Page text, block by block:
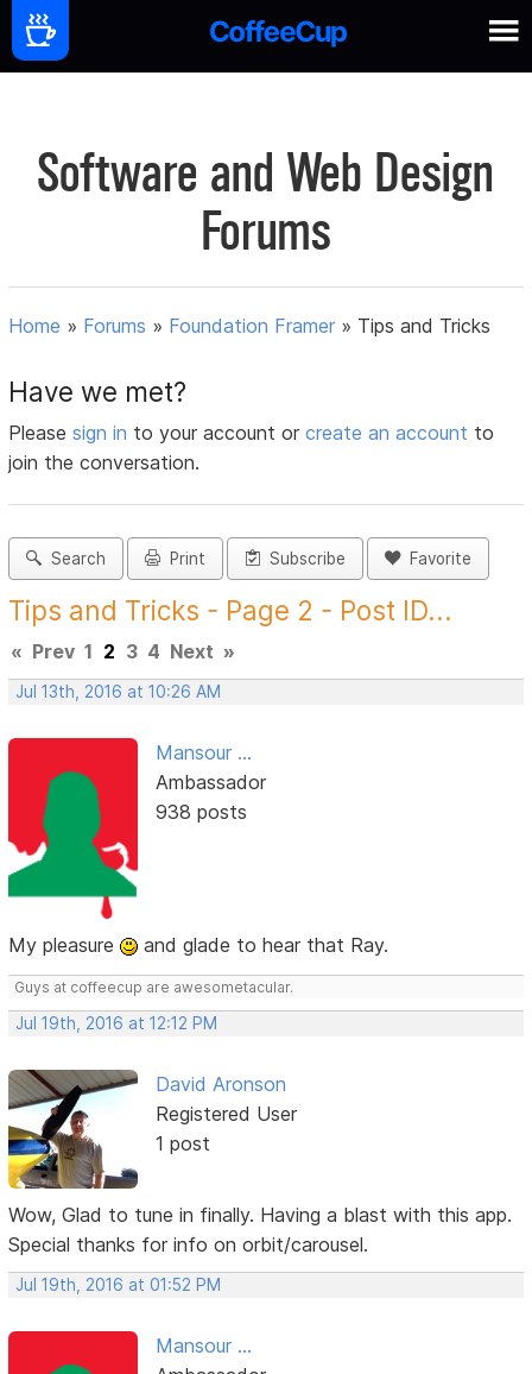
Software and Web Design
Forums
Home » Forums » Foundation Framer » Tips and Tricks
Have we met?
Pleasesign in to your account orcreate an account to
join the conversation.
Search Print Subscribe Favorite
Tips and Tricks - Page 2 - Post ID...
« Prev 1 2 3 4 Next »
Jul 13th, 2016 at 10:26 AM
Mansour ...
Ambassador
938 posts
My pleasure and glade to hear that Ray.
Guys at coffeecup are awesometacular.
Jul 19th, 2016 at 12:12 PM
David Aronson
Registered User
1 post
Wow, Glad to tune in finally. Having a blast with this app.
Special thanks for info on orbit/carousel.
Jul 19th, 2016 at 01:52 PM
Mansour ...